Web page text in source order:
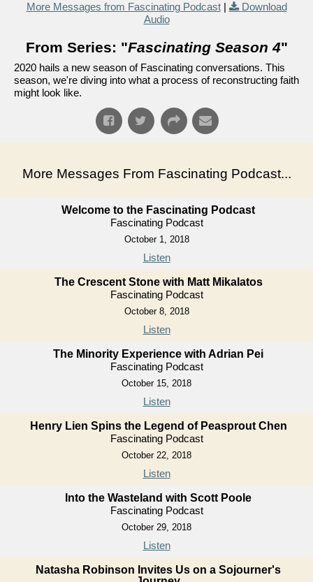
More Messages from Fascinating Podcast|
Download
Audio
From Series: "Fascinating Season 4"
2020 hails a new season of Fascinating conversations. This
season, we're diving into what a process of reconstructing faith
might look like.
More Messages From Fascinating Podcast...
Welcome to the Fascinating Podcast
Fascinating Podcast
October 1, 2018
Listen
The Crescent Stone with Matt Mikalatos
Fascinating Podcast
October 8, 2018
Listen
The Minority Experience with Adrian Pei
Fascinating Podcast
October 15, 2018
Listen
Henry Lien Spins the Legend of Peasprout Chen
Fascinating Podcast
October 22, 2018
Listen
Into the Wasteland with Scott Poole
Fascinating Podcast
October 29, 2018
Listen
Natasha Robinson Invites Us on a Sojourner's